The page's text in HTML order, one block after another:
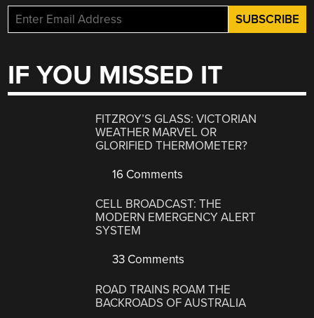
IF YOU MISSED IT
FITZROY’S GLASS: VICTORIAN
WEATHER MARVEL OR
GLORIFIED THERMOMETER?
16 Comments
CELL BROADCAST: THE
MODERN EMERGENCY ALERT
SYSTEM
33 Comments
ROAD TRAINS ROAM THE
BACKROADS OF AUSTRALIA